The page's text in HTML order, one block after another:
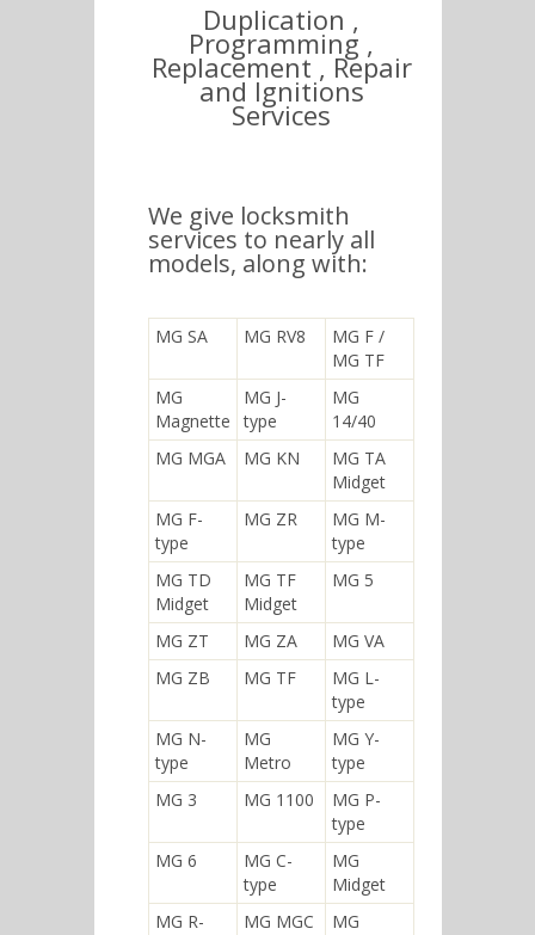
Duplication ,
Programming ,
Replacement , Repair
and Ignitions
Services
We give locksmith
services to nearly all
models, along with:
MG SA MG RV8
MG F /
MG TF
MG
Magnette
MG J-
type
MG
14/40
MG MGA
MG KN
MG TA
Midget
MG F-
type
MG ZR
MG M-
type
MG TD
Midget
MG TF
Midget
MG 5
MG ZT MG ZA
MG VA
MG ZB
MG TF
MG L-
type
MG N-
type
MG
Metro
MG Y-
type
MG 3
MG 1100
MG P-
type
MG 6
MG C-
type
MG
Midget
MG R-
MG MGC
MG